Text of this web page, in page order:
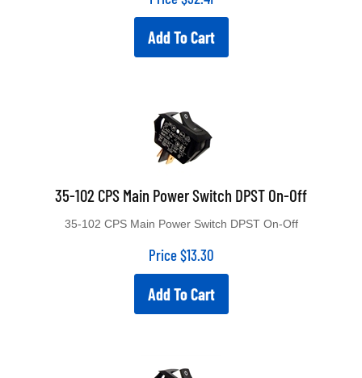
Add To Cart
35-102 CPS Main Power Switch DPST On-Off
Price $13.30
Add To Cart